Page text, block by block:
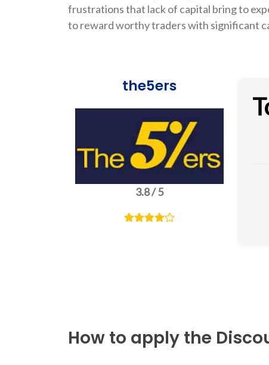
frustrations that lack of capital bring to
to reward worthy traders with significant
the5ers
3.8 / 5
How to apply the